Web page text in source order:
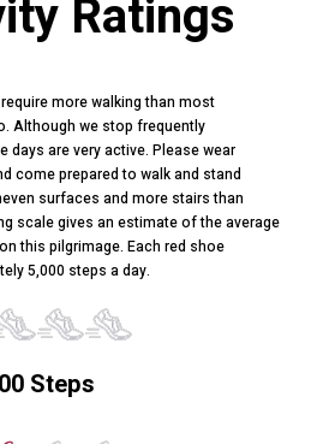
Ratings
more walking than most
Although we stop frequently
days are very active. Please wear
come prepared to walk and stand
surfaces and more stairs than
scale gives an estimate of the average
this pilgrimage. Each red shoe
5,000 steps a day.
Steps